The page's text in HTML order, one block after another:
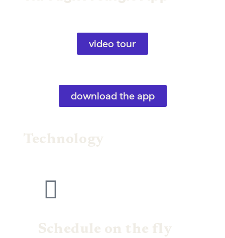
video tour
download the app
Technology
Schedule on the fly